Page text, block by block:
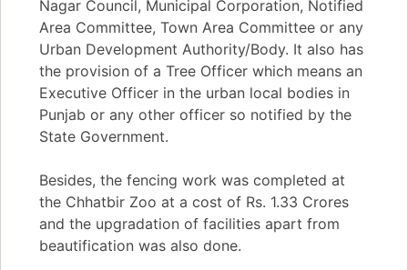
Nagar Council, Municipal Corporation, Notified
Area Committee, Town Area Committee or any
Urban Development Authority/Body. It also has
the provision of a Tree Officer which means an
Executive Officer in the urban local bodies in
Punjab or any other officer so notified by the
State Government.
Besides, the fencing work was completed at
the Chhatbir Zoo at a cost of Rs. 1.33 Crores
and the upgradation of facilities apart from
beautification was also done.